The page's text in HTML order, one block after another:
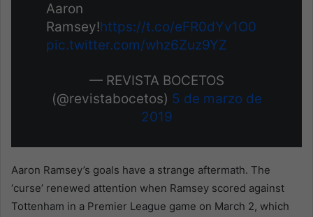
Aaron
Ramsey!https://t.co/eFR0dYv1O0
pic.twitter.com/whz6Zuz9YZ
— REVISTA BOCETOS
(@revistabocetos) 5 de marzo de
2019
Aaron Ramsey’s goals have a strange aftermath. The
‘curse’ renewed attention when Ramsey scored against
Tottenham in a Premier League game on March 2, which